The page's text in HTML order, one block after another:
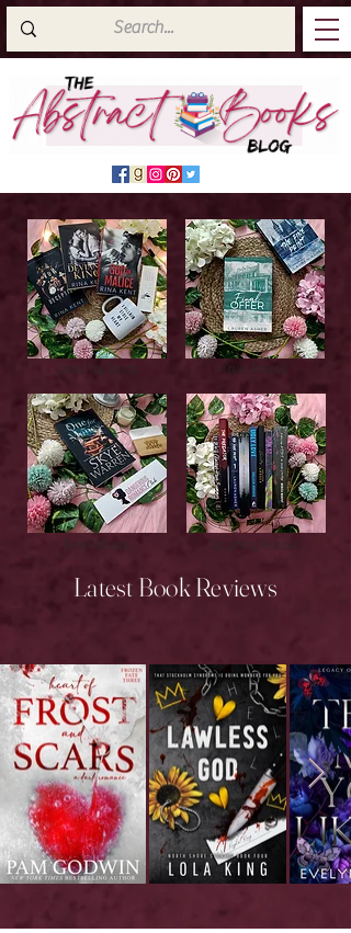
Latest Top Reads
New Releases Upcoming Releases
Latest Book Reviews